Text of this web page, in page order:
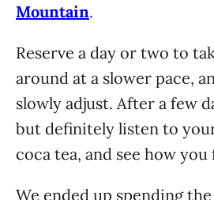
Mountain.
Reserve a day or two to
around at a slower pace,
slowly adjust. After a few
but definitely listen to
coca tea, and see how you
We ended up spending